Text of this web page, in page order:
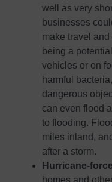
well as very
businesses
make travel
being a
vehicles or on
harmful
dangerous
can even flood
to flooding.
miles inland,
after a storm.
Hurricane-